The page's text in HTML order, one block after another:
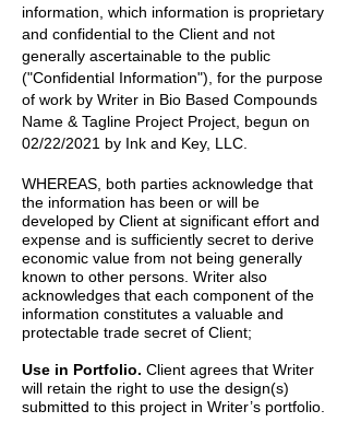
information, which information is proprietary
and confidential to the Client and not
generally ascertainable to the public
("Confidential Information"), for the purpose
of work by Writer in Bio Based Compounds
Name & Tagline Project Project, begun on
02/22/2021 by Ink and Key, LLC.
WHEREAS, both parties acknowledge that
the information has been or will be
developed by Client at significant effort and
expense and is sufficiently secret to derive
economic value from not being generally
known to other persons. Writer also
acknowledges that each component of the
information constitutes a valuable and
protectable trade secret of Client;
Use in Portfolio. Client agrees that Writer
will retain the right to use the design(s)
submitted to this project in Writer’s portfolio.